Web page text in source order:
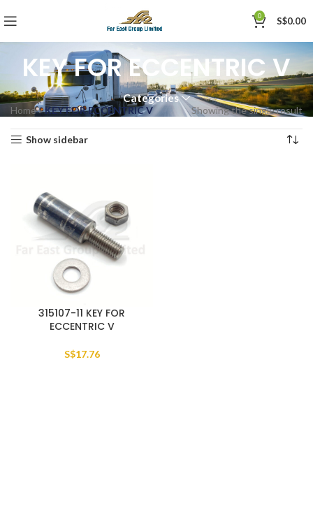
0 S$0.00
KEY FOR ECCENTRIC V
Categories
Home»KEY FOR ECCENTRIC V Showing the single result
Show sidebar
315107-11 KEY FOR
ECCENTRIC V
S$17.76